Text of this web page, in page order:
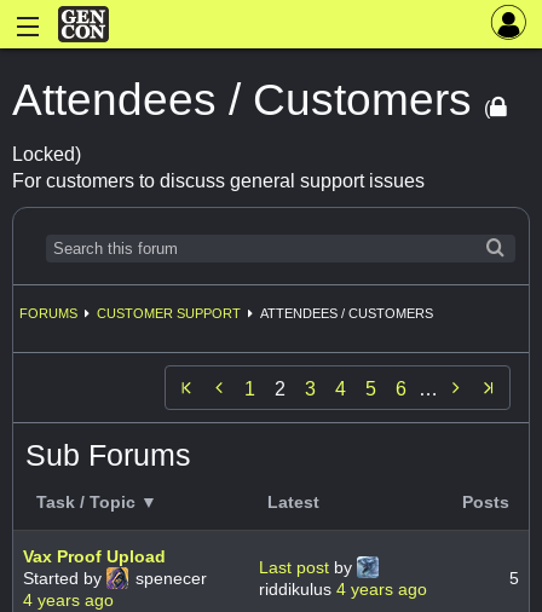
Attendees / Customers (
Locked)
For customers to discuss general support issues
FORUMS CUSTOMER SUPPORT ATTENDEES / CUSTOMERS
 1 2 3 4 5 6 … 
Sub Forums
Task / Topic ▼ Latest Posts
Vax Proof Upload
Started by
spenecer
4 years ago
Last post by
riddikulus 4 years ago
5